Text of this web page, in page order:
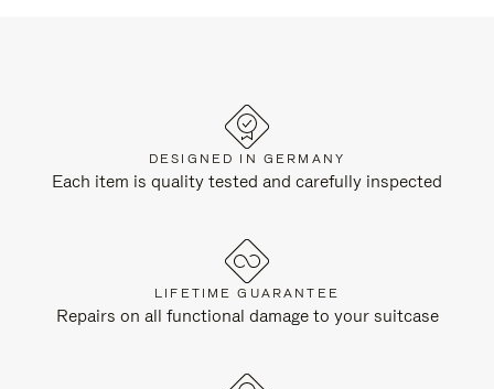
DESIGNED IN GERMANY
Each item is quality tested and carefully inspected
LIFETIME GUARANTEE
Repairs on all functional damage to your suitcase